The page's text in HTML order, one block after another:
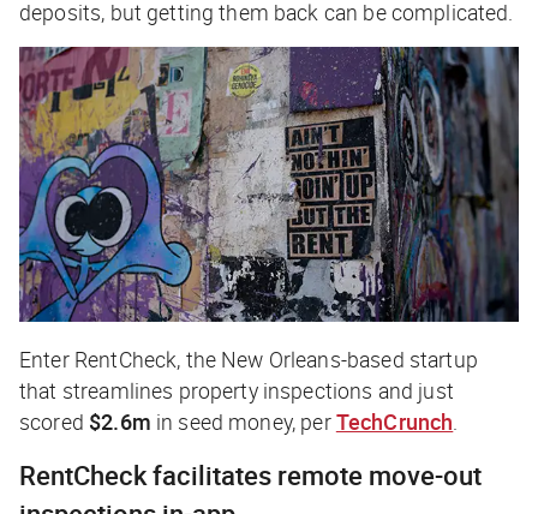
deposits, but getting them back can be complicated.
Enter RentCheck, the New Orleans-based startup
that streamlines property inspections and just
scored $2.6m in seed money, perTechCrunch
RentCheck facilitates remote move-out